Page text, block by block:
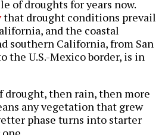
of droughts for years now.
that drought conditions prevail
and the coastal
southern California, from San
the U.S.-Mexico border, is in
drought, then rain, then more
any vegetation that grew
phase turns into starter